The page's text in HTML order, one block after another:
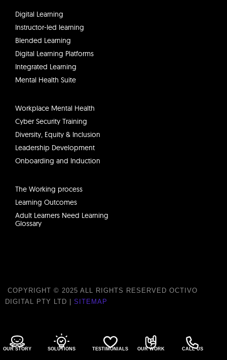
OUR STORY SOLUTIONS TESTIMONIALS OUR WORK CALL US
Digital Learning
Instructor-led learning
Blended Learning
Digital Learning Platforms
Integrated Learning
Mental Health Suite
Workplace Mental Health
Cyber Security Training
Diversity, Equity & Inclusion
Leadership Development
Onboarding and Induction
The Working process
Learning Outcomes
Adult Learners Need Learning
Glossary
COPYRIGHT © 2025 ALL RIGHTS RESERVED OCTIVO
DIGITAL PTY LTD | SITEMAP
ABN 21 638 625 395